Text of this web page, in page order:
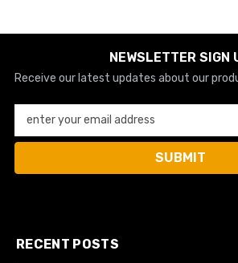
NEWSLETTER SIGN
Receive our latest updates about our
enter your email address
SUBMIT
RECENT POSTS